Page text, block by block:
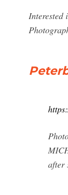
Interested
after